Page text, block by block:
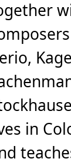
in